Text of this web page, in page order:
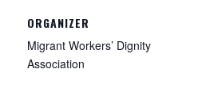
ORGANIZER
Migrant Workers’ Dignity
Association